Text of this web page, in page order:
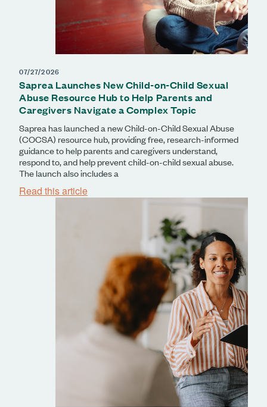
07/27/2026
Saprea Launches New Child-on-Child Sexual
Abuse Resource Hub to Help Parents and
Caregivers Navigate a Complex Topic
Saprea has launched a new Child-on-Child Sexual Abuse
(COCSA) resource hub, providing free, research-informed
guidance to help parents and caregivers understand,
respond to, and help prevent child-on-child sexual abuse.
The launch also includes a
Read this article